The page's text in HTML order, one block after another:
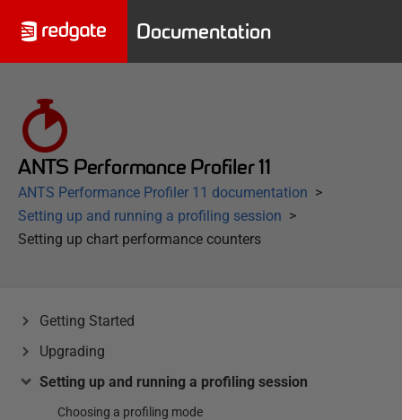
Documentation
ANTS Performance Profiler 11
ANTS Performance Profiler 11 documentation
Setting up and running a profiling session
Setting up chart performance counters
Getting Started
Upgrading
Setting up and running a profiling session
Choosing a profiling mode